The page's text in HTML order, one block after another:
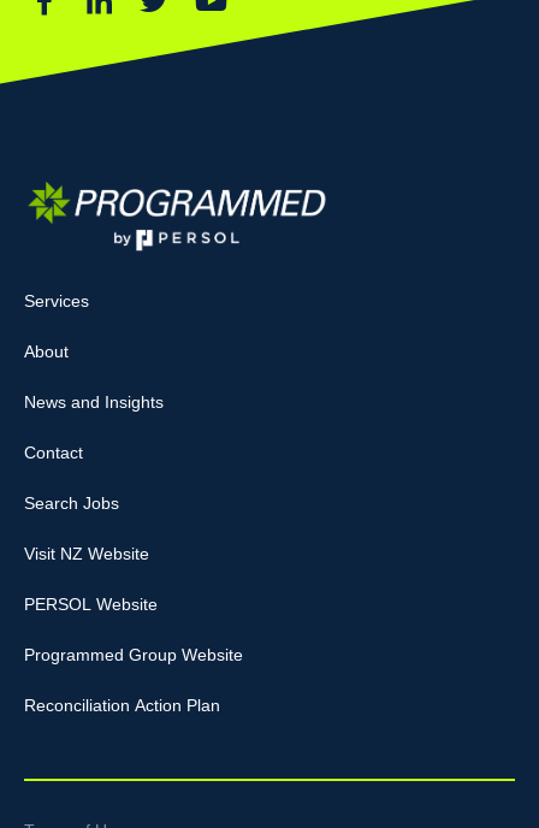
Services
About
News and Insights
Contact
Search Jobs
Visit NZ Website
PERSOL Website
Programmed Group Website
Reconciliation Action Plan